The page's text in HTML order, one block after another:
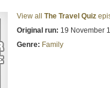
View all The Travel Quiz
Original run: 19 November
Genre: Family